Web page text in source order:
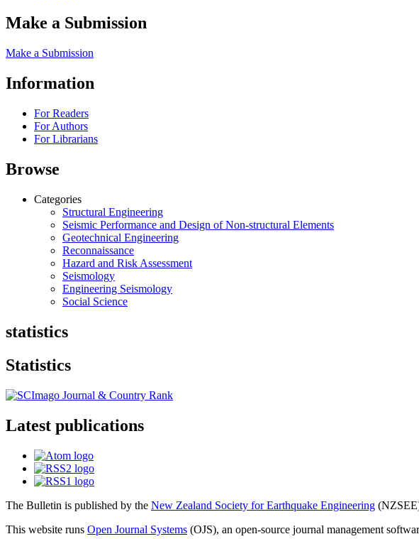
Make a Submission
Make a Submission
Information
For Readers
For Authors
For Librarians
Browse
Categories
Structural Engineering
Seismic Performance and Design of Non-structural Elements
Geotechnical Engineering
Reconnaissance
Hazard and Risk Assessment
Seismology
Engineering Seismology
Social Science
statistics
Statistics
Latest publications
The Bulletin is published by the New Zealand Society for Earthquake Engineering
This website runs Open Journal Systems (OJS), an open-source journal management